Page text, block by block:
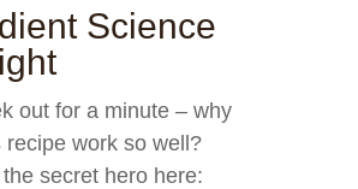
Science
out for a minute – why
recipe work so well?
secret hero here: